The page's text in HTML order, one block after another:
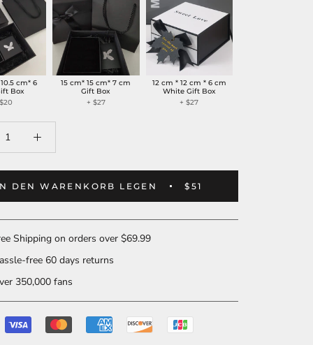
cm* 6
Box
15 cm* 15 cm* 7 cm
Gift Box
+ $27
12 cm * 12 cm * 6 cm
White Gift Box
+ $27
DEN WARENKORB LEGEN $51
Shipping on orders over $69.99
free 60 days returns
350,000 fans